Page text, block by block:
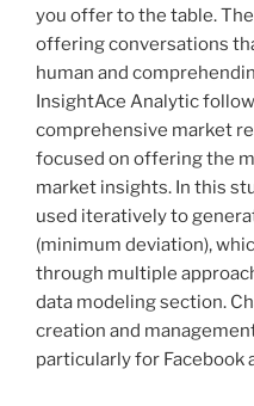
you offer to the table.
offering conversations
human and
InsightAce Analytic
comprehensive market
focused on offering the
market insights. In this
used iteratively to
(minimum deviation),
through multiple
data modeling section.
creation and
particularly for Facebook